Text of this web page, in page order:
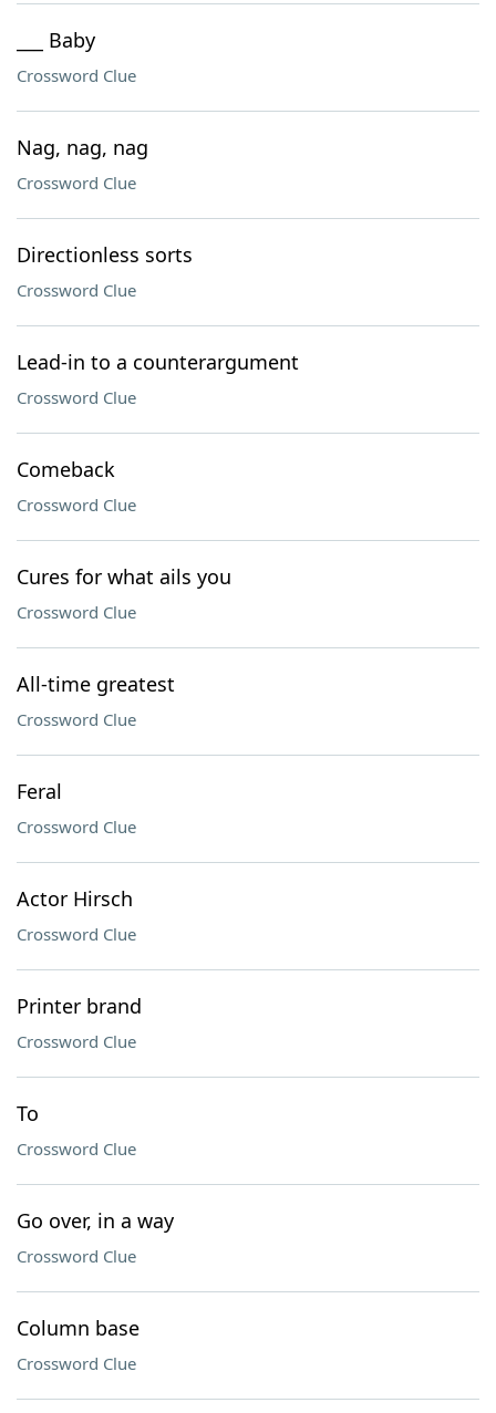
___ Baby
Crossword Clue
Nag, nag, nag
Crossword Clue
Directionless sorts
Crossword Clue
Lead-in to a counterargument
Crossword Clue
Comeback
Crossword Clue
Cures for what ails you
Crossword Clue
All-time greatest
Crossword Clue
Feral
Crossword Clue
Actor Hirsch
Crossword Clue
Printer brand
Crossword Clue
To
Crossword Clue
Go over, in a way
Crossword Clue
Column base
Crossword Clue